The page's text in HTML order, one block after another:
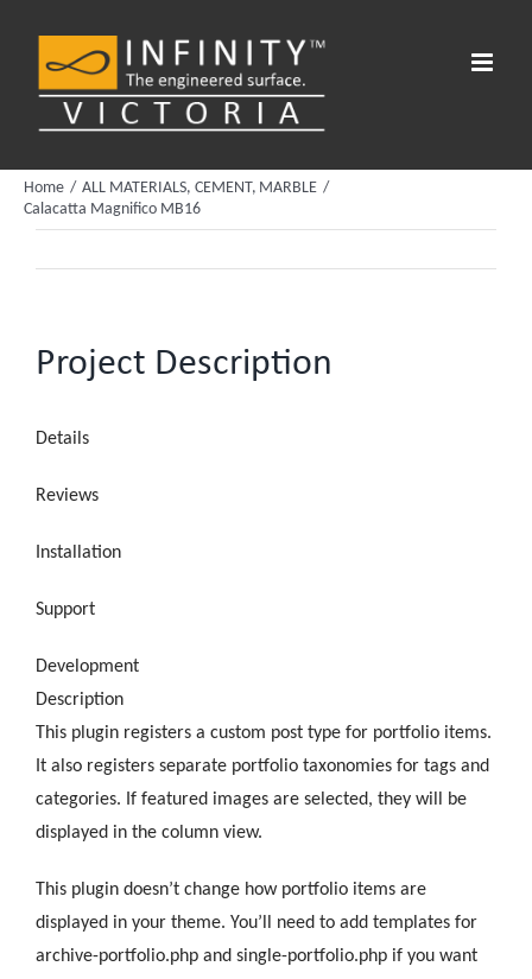
Home ALL MATERIALS CEMENT MARBLE
Calacatta Magnifico MB16
Project Description
Details
Reviews
Installation
Support
Development
Description
This plugin registers a custom post type for portfolio items.
It also registers separate portfolio taxonomies for tags and
categories. If featured images are selected, they will be
displayed in the column view.
This plugin doesn’t change how portfolio items are
displayed in your theme. You’ll need to add templates for
archive-portfolio.php and single-portfolio.php if you want